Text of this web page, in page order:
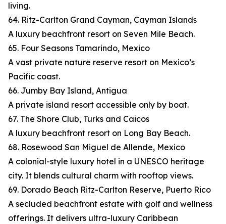
living.
64. Ritz-Carlton Grand Cayman, Cayman Islands
A luxury beachfront resort on Seven Mile Beach.
65. Four Seasons Tamarindo, Mexico
A vast private nature reserve resort on Mexico’s
Pacific coast.
66. Jumby Bay Island, Antigua
A private island resort accessible only by boat.
67. The Shore Club, Turks and Caicos
A luxury beachfront resort on Long Bay Beach.
68. Rosewood San Miguel de Allende, Mexico
A colonial-style luxury hotel in a UNESCO heritage
city. It blends cultural charm with rooftop views.
69. Dorado Beach Ritz-Carlton Reserve, Puerto Rico
A secluded beachfront estate with golf and wellness
offerings. It delivers ultra-luxury Caribbean